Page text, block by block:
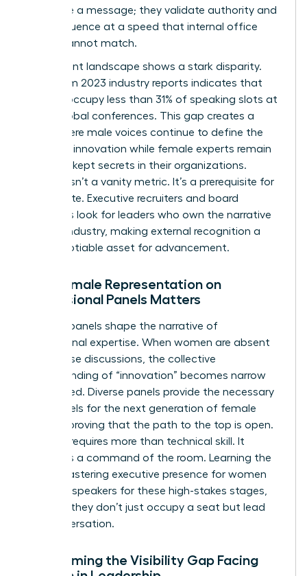
just share a message; they validate authority and
scale influence at a speed that internal office
results cannot match.
The current landscape shows a stark disparity.
Data from 2023 industry reports indicates that
women occupy less than 31% of speaking slots at
major global conferences. This gap creates a
cycle where male voices continue to define the
future of innovation while female experts remain
the best-kept secrets in their organizations.
Visibility isn’t a vanity metric. It’s a prerequisite for
the C-suite. Executive recruiters and board
members look for leaders who own the narrative
of their industry, making external recognition a
non-negotiable asset for advancement.
Why Female Representation on
Professional Panels Matters
Industry panels shape the narrative of
professional expertise. When women are absent
from these discussions, the collective
understanding of “innovation” becomes narrow
and biased. Diverse panels provide the necessary
role models for the next generation of female
leaders, proving that the path to the top is open.
Success requires more than technical skill. It
demands a command of the room. Learning the
mastering executive presence for women
prepares speakers for these high-stakes stages,
ensuring they don’t just occupy a seat but lead
the conversation.
Overcoming the Visibility Gap Facing